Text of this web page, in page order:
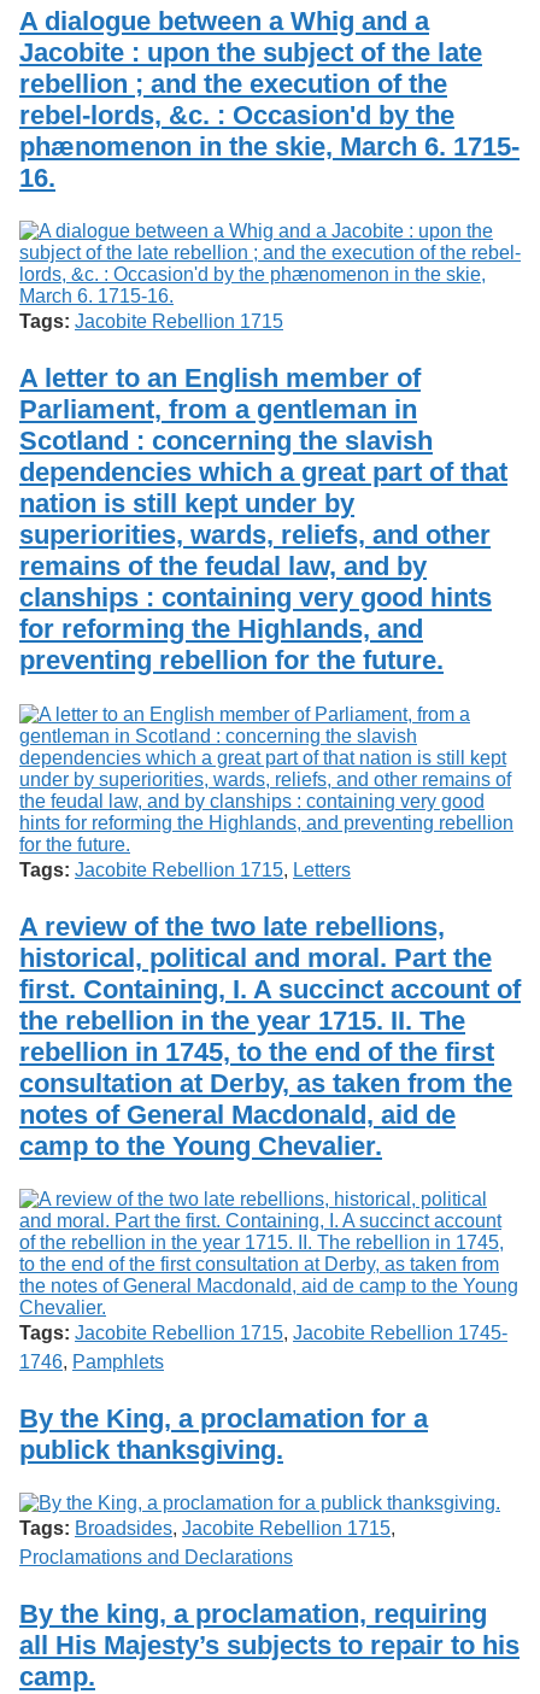
o
f
G
u
e
l
p
h
Services
Search
Exhibits
A dialogue between a Whig and a
Jacobite : upon the subject of the late
rebellion ; and the execution of the
rebel-lords, &c. : Occasion'd by the
phænomenon in the skie, March 6. 1715-
16.
Tags: Jacobite Rebellion 1715
A letter to an English member of
Parliament, from a gentleman in
Scotland : concerning the slavish
dependencies which a great part of that
nation is still kept under by
superiorities, wards, reliefs, and other
remains of the feudal law, and by
clanships : containing very good hints
for reforming the Highlands, and
preventing rebellion for the future.
Tags: Jacobite Rebellion 1715, Letters
A review of the two late rebellions,
historical, political and moral. Part the
first. Containing, I. A succinct account of
the rebellion in the year 1715. II. The
rebellion in 1745, to the end of the first
consultation at Derby, as taken from the
notes of General Macdonald, aid de
camp to the Young Chevalier.
Tags: Jacobite Rebellion 1715, Jacobite Rebellion 1745-
1746, Pamphlets
By the King, a proclamation for a
publick thanksgiving.
Tags: Broadsides, Jacobite Rebellion 1715,
Proclamations and Declarations
By the king, a proclamation, requiring
all His Majesty’s subjects to repair to his
camp.